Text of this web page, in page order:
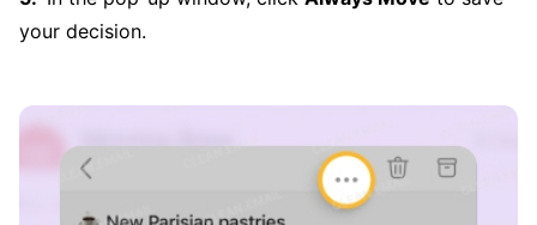
your decision.